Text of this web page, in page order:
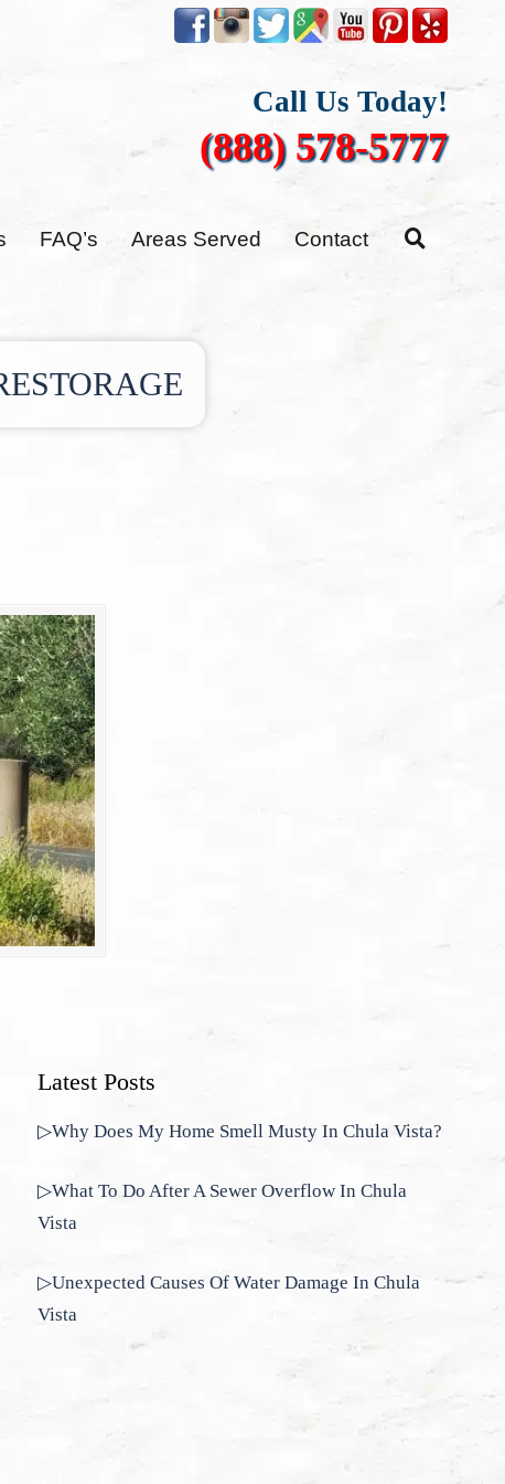
Call Us Today!
(888) 578-5777
FAQ’s Areas Served Contact
Latest Posts
▷Why Does My Home Smell Musty In Chula Vista?
▷What To Do After A Sewer Overflow In Chula
Vista
▷Unexpected Causes Of Water Damage In Chula
Vista